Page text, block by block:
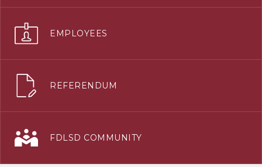
EMPLOYEES
REFERENDUM
FDLSD COMMUNITY